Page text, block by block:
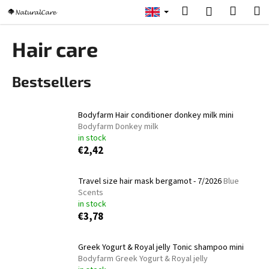
content
SearchLogin
Hair care
Bestsellers
Bodyfarm Hair conditioner donkey milk mini
Bodyfarm Donkey milk
in stock
€2,42
Travel size hair mask bergamot - 7/2026Blue
Scents
in stock
€3,78
Greek Yogurt & Royal jelly Tonic shampoo mini
Bodyfarm Greek Yogurt & Royal jelly
a
h